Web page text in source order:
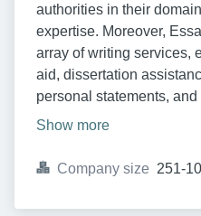
authorities in their
expertise. Moreover,
array of writing services,
aid, dissertation
personal statements, and
Show more
Company size 251-